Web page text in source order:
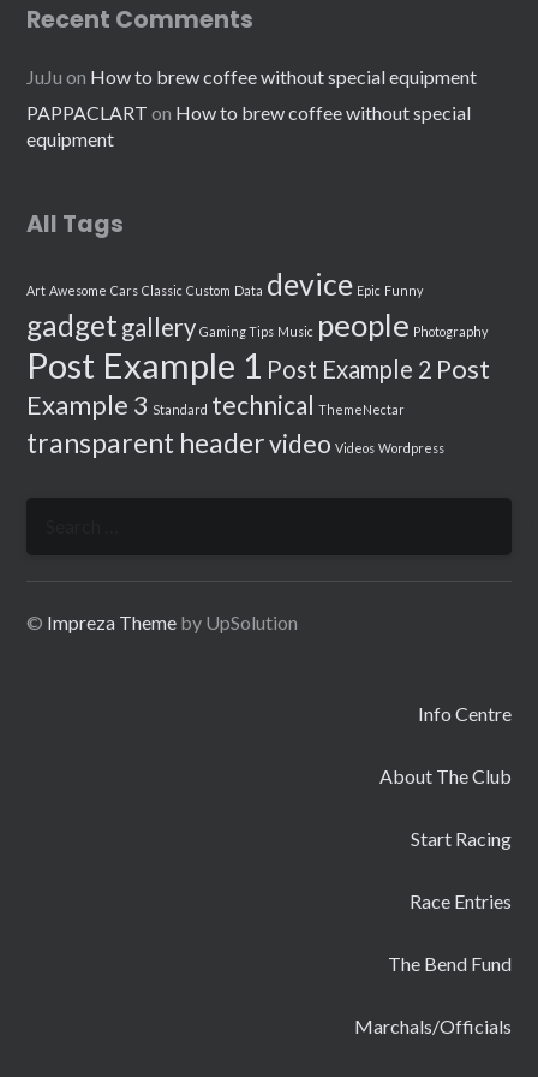
Recent Comments
JuJu on How to brew coffee without special equipment
PAPPACLART on How to brew coffee without special
equipment
All Tags
Art Awesome Cars Classic Custom Data device Epic Funny
gadget gallery Gaming Tips Music people Photography
Post Example 1 Post Example 2 Post
Example 3 Standard technical ThemeNectar
transparent headervideo Videos Wordpress
© Impreza Theme by UpSolution
Info Centre
About The Club
Start Racing
Race Entries
The Bend Fund
Marchals/Officials